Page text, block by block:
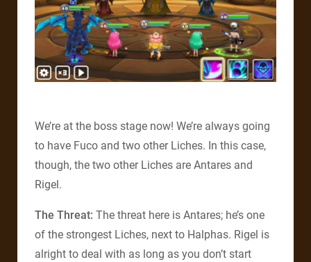
We’re at the boss stage now! We’re always going
to have Fuco and two other Liches. In this case,
though, the two other Liches are Antares and
Rigel.
The Threat: The threat here is Antares; he’s one
of the strongest Liches, next to Halphas. Rigel is
alright to deal with as long as you don’t start